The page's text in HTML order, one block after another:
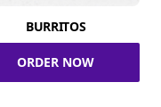
BURRITOS
ORDER NOW